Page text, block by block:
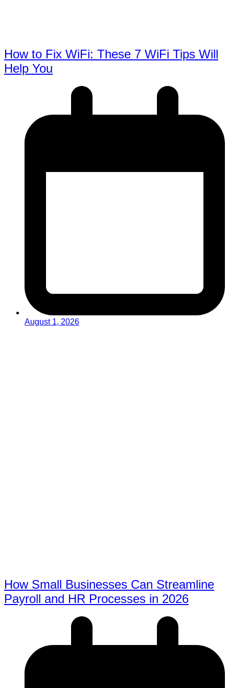
How to Fix WiFi: These 7 WiFi Tips Will
Help You
August 1, 2026
How Small Businesses Can Streamline
Payroll and HR Processes in 2026